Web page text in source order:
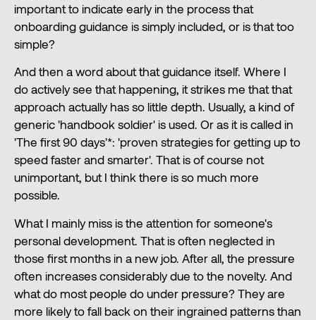
important to indicate early in the process that
onboarding guidance is simply included, or is that too
simple?
And then a word about that guidance itself. Where I
do actively see that happening, it strikes me that that
approach actually has so little depth. Usually, a kind of
generic 'handbook soldier' is used. Or as it is called in
'The first 90 days'*: 'proven strategies for getting up to
speed faster and smarter'. That is of course not
unimportant, but I think there is so much more
possible.
What I mainly miss is the attention for someone's
personal development. That is often neglected in
those first months in a new job. After all, the pressure
often increases considerably due to the novelty. And
what do most people do under pressure? They are
more likely to fall back on their ingrained patterns than